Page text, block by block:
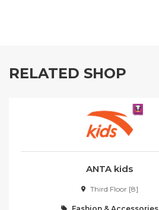
RELATED SHOP
ANTA kids
Third Floor [8]